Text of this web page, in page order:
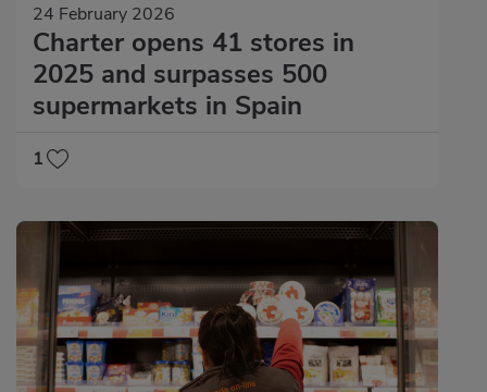
24 February 2026
Charter opens 41 stores in
2025 and surpasses 500
supermarkets in Spain
1